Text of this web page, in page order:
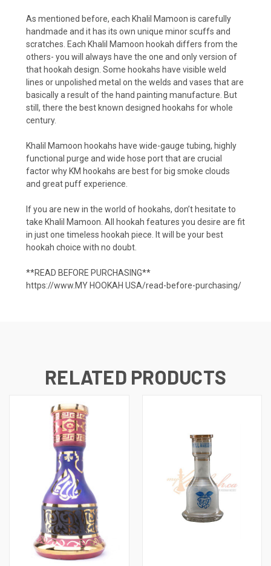
As mentioned before, each Khalil Mamoon is carefully
handmade and it has its own unique minor scuffs and
scratches. Each Khalil Mamoon hookah differs from the
others- you will always have the one and only version of
that hookah design. Some hookahs have visible weld
lines or unpolished metal on the welds and vases that are
basically a result of the hand painting manufacture. But
still, there the best known designed hookahs for whole
century.
Khalil Mamoon hookahs have wide-gauge tubing, highly
functional purge and wide hose port that are crucial
factor why KM hookahs are best for big smoke clouds
and great puff experience.
If you are new in the world of hookahs, don’t hesitate to
take Khalil Mamoon. All hookah features you desire are fit
in just one timeless hookah piece. It will be your best
hookah choice with no doubt.
**READ BEFORE PURCHASING**
https://www.MY HOOKAH USA/read-before-purchasing/
RELATED PRODUCTS